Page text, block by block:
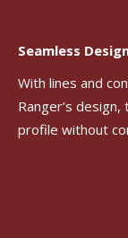
Seamless
With lines and
Ranger’s
profile without